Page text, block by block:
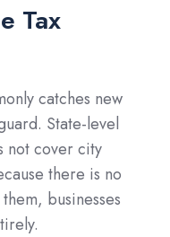
Tax
catches new
State-level
not cover city
there is no
businesses